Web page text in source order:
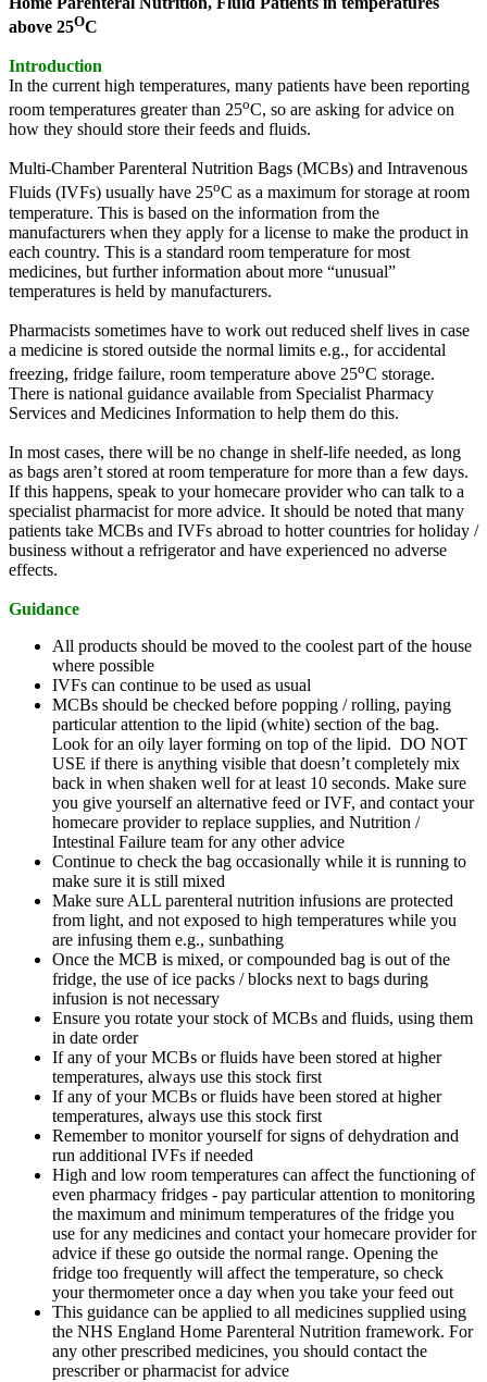
above 25OC
Introduction
In the current high temperatures, many patients have been reporting
room temperatures greater than 25oC, so are asking for advice on
how they should store their feeds and fluids.
Multi-Chamber Parenteral Nutrition Bags (MCBs) and Intravenous
Fluids (IVFs) usually have 25oC as a maximum for storage at room
temperature. This is based on the information from the
manufacturers when they apply for a license to make the product in
each country. This is a standard room temperature for most
medicines, but further information about more “unusual”
temperatures is held by manufacturers.
Pharmacists sometimes have to work out reduced shelf lives in case
a medicine is stored outside the normal limits e.g., for accidental
freezing, fridge failure, room temperature above 25oC storage.
There is national guidance available from Specialist Pharmacy
Services and Medicines Information to help them do this.
In most cases, there will be no change in shelf-life needed, as long
as bags aren’t stored at room temperature for more than a few days.
If this happens, speak to your homecare provider who can talk to a
specialist pharmacist for more advice. It should be noted that many
patients take MCBs and IVFs abroad to hotter countries for holiday /
business without a refrigerator and have experienced no adverse
effects.
Guidance
All products should be moved to the coolest part of the house
where possible
IVFs can continue to be used as usual
MCBs should be checked before popping / rolling, paying
particular attention to the lipid (white) section of the bag.
Look for an oily layer forming on top of the lipid. DO NOT
USE if there is anything visible that doesn’t completely mix
back in when shaken well for at least 10 seconds. Make sure
you give yourself an alternative feed or IVF, and contact your
homecare provider to replace supplies, and Nutrition /
Intestinal Failure team for any other advice
Continue to check the bag occasionally while it is running to
make sure it is still mixed
Make sure ALL parenteral nutrition infusions are protected
from light, and not exposed to high temperatures while you
are infusing them e.g., sunbathing
Once the MCB is mixed, or compounded bag is out of the
fridge, the use of ice packs / blocks next to bags during
infusion is not necessary
Ensure you rotate your stock of MCBs and fluids, using them
in date order
If any of your MCBs or fluids have been stored at higher
temperatures, always use this stock first
If any of your MCBs or fluids have been stored at higher
temperatures, always use this stock first
Remember to monitor yourself for signs of dehydration and
run additional IVFs if needed
High and low room temperatures can affect the functioning of
even pharmacy fridges - pay particular attention to monitoring
the maximum and minimum temperatures of the fridge you
use for any medicines and contact your homecare provider for
advice if these go outside the normal range. Opening the
fridge too frequently will affect the temperature, so check
your thermometer once a day when you take your feed out
This guidance can be applied to all medicines supplied using
the NHS England Home Parenteral Nutrition framework. For
any other prescribed medicines, you should contact the
prescriber or pharmacist for advice